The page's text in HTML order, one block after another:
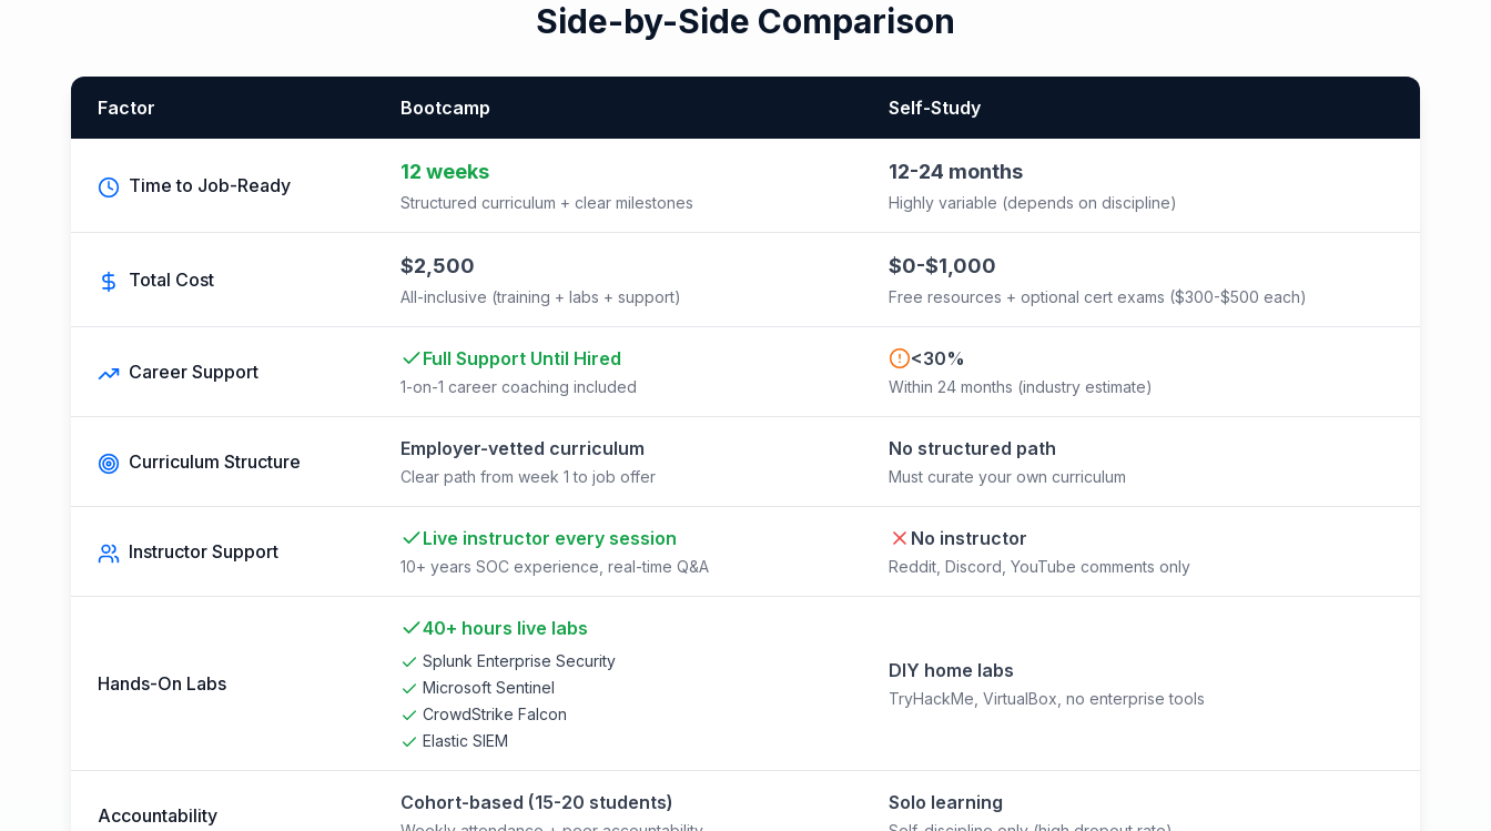
Side-by-Side Comparison
Factor Bootcamp Self-Study
Time to Job-Ready
12 weeks
Structured curriculum + clear milestones
12-24 months
Highly variable (depends on discipline)
Total Cost
$2,500
All-inclusive (training + labs + support)
$0-$1,000
Free resources + optional cert exams ($300-$500 each)
Career Support
Full Support Until Hired
1-on-1 career coaching included
<30%
Within 24 months (industry estimate)
Curriculum Structure
Employer-vetted curriculum
Clear path from week 1 to job offer
No structured path
Must curate your own curriculum
Instructor Support
Live instructor every session
10+ years SOC experience, real-time Q&A
No instructor
Reddit, Discord, YouTube comments only
Hands-On Labs
40+ hours live labs
Splunk Enterprise Security
Microsoft Sentinel
CrowdStrike Falcon
Elastic SIEM
DIY home labs
TryHackMe, VirtualBox, no enterprise tools
Accountability
Cohort-based (15-20 students) Solo learning